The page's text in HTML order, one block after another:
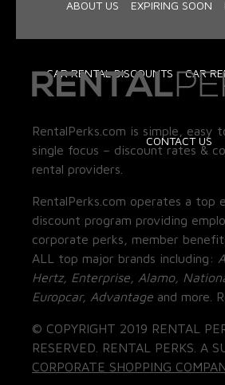
ABOUT US EXPIRING SOON
CAR RENTAL DISCOUNTS CAR
CONTACT US
RentalPerks.com is simple, easy
single focus – discount rates &
rental providers.
RentalPerks.com operates a top
discount program providing
corporate perks, member
ALL top major brands including:
Hertz, Enterprise, Alamo,
Europcar, Advantage and more.
© COPYRIGHT 2019 RENTAL
RESERVED. RENTAL PERKS. A
CORPORATE SHOPPING